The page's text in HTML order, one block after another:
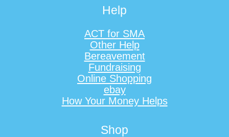
Help
ACT for SMA
Other Help
Bereavement
Fundraising
Online Shopping
ebay
How Your Money Helps
Shop